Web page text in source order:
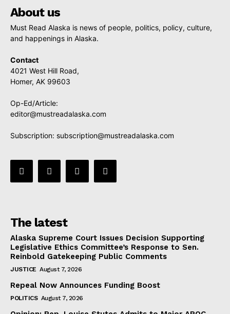
About us
Must Read Alaska is news of people, politics, policy, culture,
and happenings in Alaska.
Contact
4021 West Hill Road,
Homer, AK 99603
Op-Ed/Article:
editor@mustreadalaska.com
Subscription: subscription@mustreadalaska.com
The latest
Alaska Supreme Court Issues Decision Supporting
Legislative Ethics Committee’s Response to Sen.
Reinbold Gatekeeping Public Comments
JUSTICE August 7, 2026
Repeal Now Announces Funding Boost
POLITICS August 7, 2026